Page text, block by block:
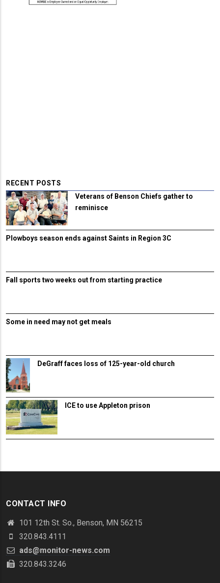
RECENT POSTS
Veterans of Benson Chiefs gather to
reminisce
Plowboys season ends against Saints in Region 3C
Fall sports two weeks out from starting practice
Some in need may not get meals
DeGraff faces loss of 125-year-old church
ICE to use Appleton prison
CONTACT INFO
101 12th St. So., Benson, MN 56215
320.843.4111
ads@monitor-news.com
320.843.3246